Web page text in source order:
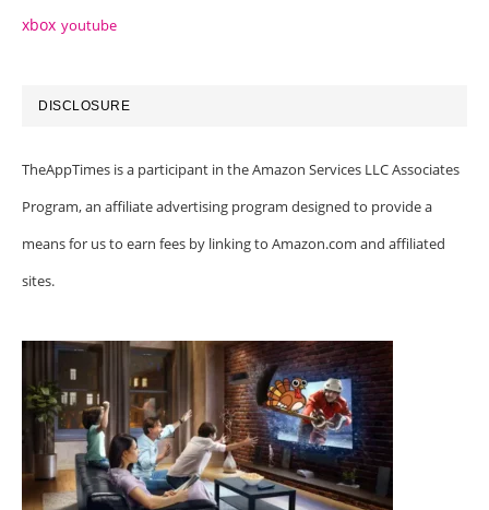
xbox youtube
DISCLOSURE
TheAppTimes is a participant in the Amazon Services LLC Associates
Program, an affiliate advertising program designed to provide a
means for us to earn fees by linking to Amazon.com and affiliated
sites.